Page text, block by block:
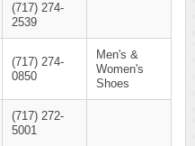
(717) 274-
2539
(717) 274-
0850
Men's &
Women's
Shoes
(717) 272-
5001